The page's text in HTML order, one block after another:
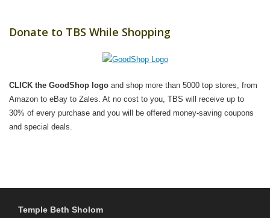
Donate to TBS While Shopping
CLICK the GoodShop logo and shop more than 5000 top stores, from
Amazon to eBay to Zales. At no cost to you, TBS will receive up to
30% of every purchase and you will be offered money-saving coupons
and special deals.
Temple Beth Sholom